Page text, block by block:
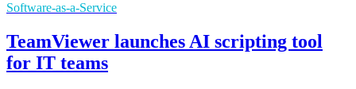
Software-as-a-Service
TeamViewer launches AI scripting tool
for IT teams